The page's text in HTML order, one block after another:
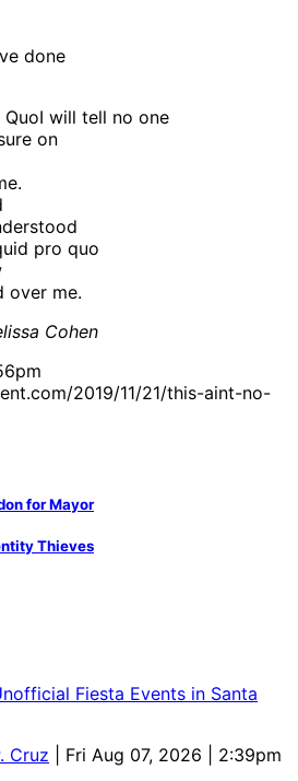
done
QuoI will tell no one
on
pro quo
over me.
Cohen
2019/11/21/this-aint-no-
for Mayor
Thieves
Fiesta Events in Santa
Cruz
| Fri Aug 07, 2026 | 2:39pm